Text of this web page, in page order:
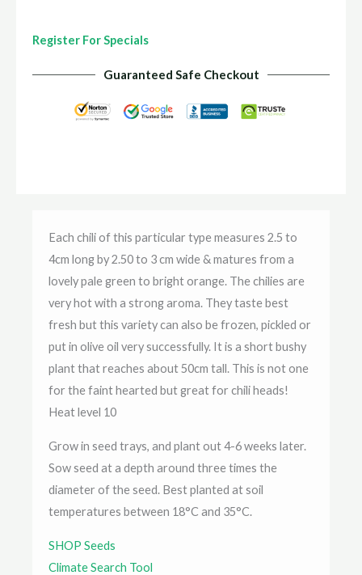
Register For Specials
Guaranteed Safe Checkout
Each chili of this particular type measures 2.5 to
4cm long by 2.50 to 3 cm wide & matures from a
lovely pale green to bright orange. The chilies are
very hot with a strong aroma. They taste best
fresh but this variety can also be frozen, pickled or
put in olive oil very successfully. It is a short bushy
plant that reaches about 50cm tall. This is not one
for the faint hearted but great for chili heads!
Heat level 10
Grow in seed trays, and plant out 4-6 weeks later.
Sow seed at a depth around three times the
diameter of the seed. Best planted at soil
temperatures between 18°C and 35°C.
SHOP Seeds
Climate Search Tool